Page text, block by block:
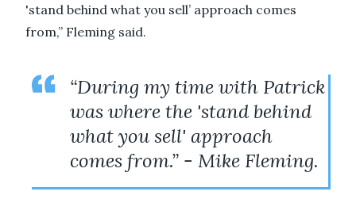
'stand behind what you sell’ approach comes
from,” Fleming said.
“During my time with Patrick
was where the 'stand behind
what you sell' approach
comes from.” - Mike Fleming.